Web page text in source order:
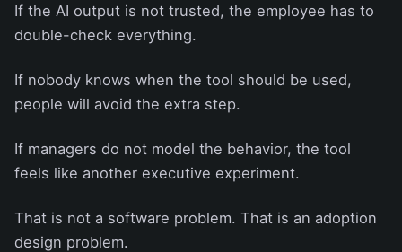
If the AI output is not trusted, the employee has to
double-check everything.
If nobody knows when the tool should be used,
people will avoid the extra step.
If managers do not model the behavior, the tool
feels like another executive experiment.
That is not a software problem. That is an adoption
design problem.